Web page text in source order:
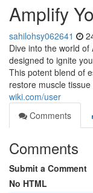
Amplify
sahilohsy062641
Dive into the world
designed to ignite
This potent blend of
restore muscle tissue
wiki.com/user
Comments
Comments
Submit a Comment
No HTML